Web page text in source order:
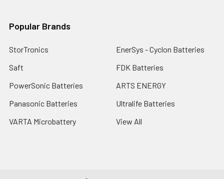
Popular Brands
StorTronics
Saft
PowerSonic Batteries
Panasonic Batteries
VARTA Microbattery
EnerSys - Cyclon Batteries
FDK Batteries
ARTS ENERGY
Ultralife Batteries
View All